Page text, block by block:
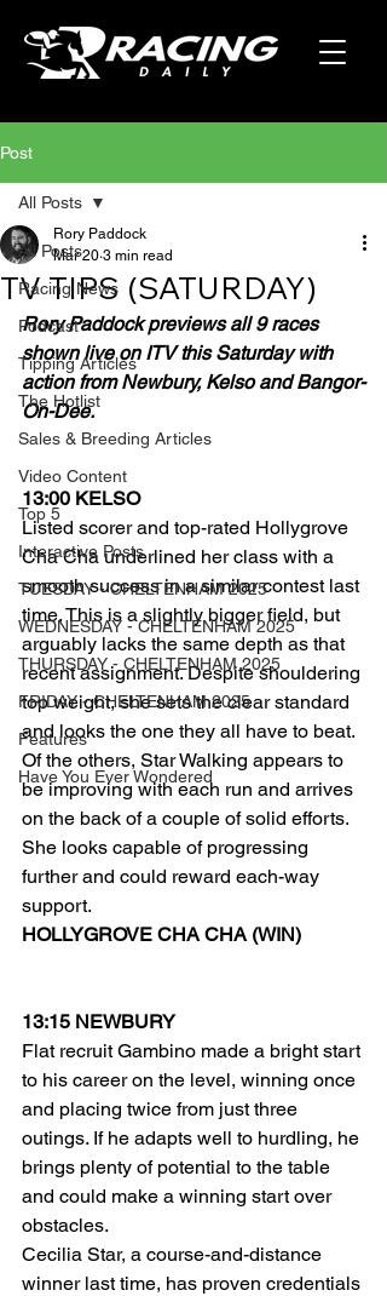
Post
All Posts
Racing News
Podcast
Tipping Articles
The Hotlist
Sales & Breeding Articles
Video Content
Top 5
Interactive Posts
TUESDAY - CHELTENHAM 2025
WEDNESDAY - CHELTENHAM 2025
THURSDAY - CHELTENHAM 2025
FRIDAY - CHELTENHAM 2025
Features
Have You Ever Wondered
All Posts
TV TIPS (SATURDAY)
Rory Paddock
Mar 20 3 min read
Rory Paddock previews all 9 races
shown live on ITV this Saturday with
action from Newbury, Kelso and Bangor-
On-Dee.
13:00 KELSO
Listed scorer and top-rated Hollygrove
Cha Cha underlined her class with a
smooth success in a similar contest last
time. This is a slightly bigger field, but
arguably lacks the same depth as that
recent assignment. Despite shouldering
top weight, she sets the clear standard
and looks the one they all have to beat.
Of the others, Star Walking appears to
be improving with each run and arrives
on the back of a couple of solid efforts.
She looks capable of progressing
further and could reward each-way
support.
HOLLYGROVE CHA CHA (WIN)
13:15 NEWBURY
Flat recruit Gambino made a bright start
to his career on the level, winning once
and placing twice from just three
outings. If he adapts well to hurdling, he
brings plenty of potential to the table
and could make a winning start over
obstacles.
Cecilia Star, a course-and-distance
winner last time, has proven credentials